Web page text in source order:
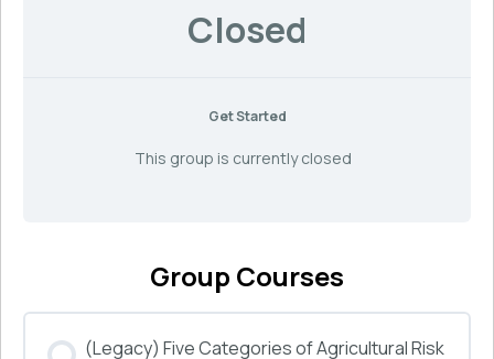
Closed
Get Started
This group is currently closed
Group Courses
(Legacy) Five Categories of Agricultural Risk